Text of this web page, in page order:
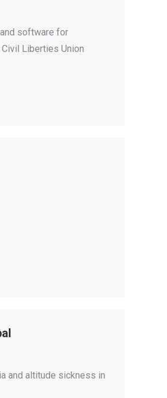
software for
Liberties Union
and altitude sickness in